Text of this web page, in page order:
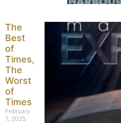
The
Best
of
Times,
The
Worst
of
Times
February
7, 2025